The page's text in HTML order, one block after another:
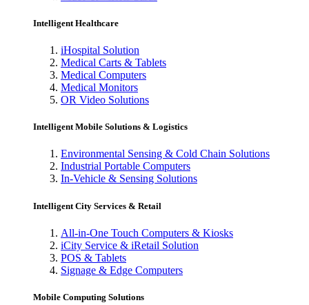
Intelligent Healthcare
iHospital Solution
Medical Carts & Tablets
Medical Computers
Medical Monitors
OR Video Solutions
Intelligent Mobile Solutions & Logistics
Environmental Sensing & Cold Chain Solutions
Industrial Portable Computers
In-Vehicle & Sensing Solutions
Intelligent City Services & Retail
All-in-One Touch Computers & Kiosks
iCity Service & iRetail Solution
POS & Tablets
Signage & Edge Computers
Mobile Computing Solutions